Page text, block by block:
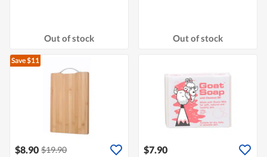
Out of stock Out of stock
Save $11
$8.90 $19.90
$7.90